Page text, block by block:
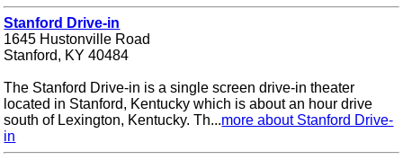
Stanford Drive-in
1645 Hustonville Road
Stanford, KY 40484
The Stanford Drive-in is a single screen drive-in theater
located in Stanford, Kentucky which is about an hour drive
south of Lexington, Kentucky. Th...more about Stanford Drive-
in